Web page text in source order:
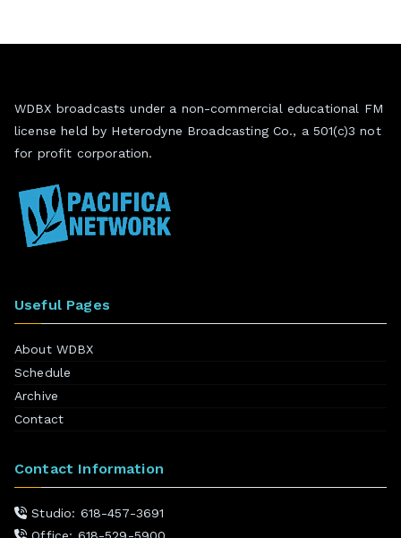
WDBX broadcasts under a non-commercial educational FM
license held by Heterodyne Broadcasting Co., a 501(c)3 not
for profit corporation.
Useful Pages
About WDBX
Schedule
Archive
Contact
Contact Information
Studio: 618-457-3691
Office: 618-529-5900